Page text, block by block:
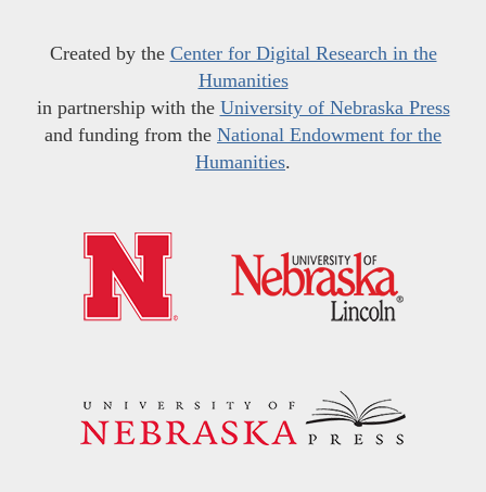
Created by the Center for Digital Research in the
Humanities
in partnership with the University of Nebraska Press
and funding from the National Endowment for the
Humanities.